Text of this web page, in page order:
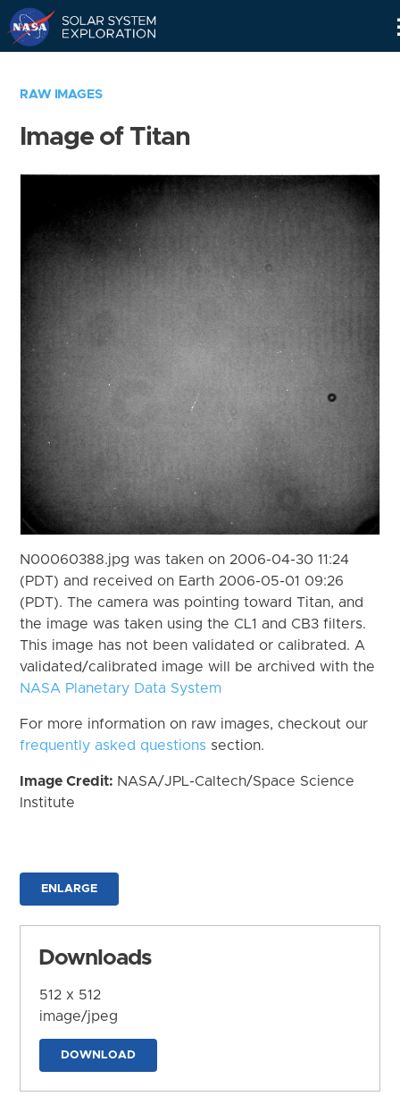
RAW IMAGES
Image of Titan
N00060388.jpg was taken on 2006-04-30 11:24
(PDT) and received on Earth 2006-05-01 09:26
(PDT). The camera was pointing toward Titan, and
the image was taken using the CL1 and CB3 filters.
This image has not been validated or calibrated. A
validated/calibrated image will be archived with the
NASA Planetary Data System
For more information on raw images, checkout our
frequently asked questions section.
Image Credit: NASA/JPL-Caltech/Space Science
Institute
ENLARGE
Downloads
512 x 512
image/jpeg
DOWNLOAD